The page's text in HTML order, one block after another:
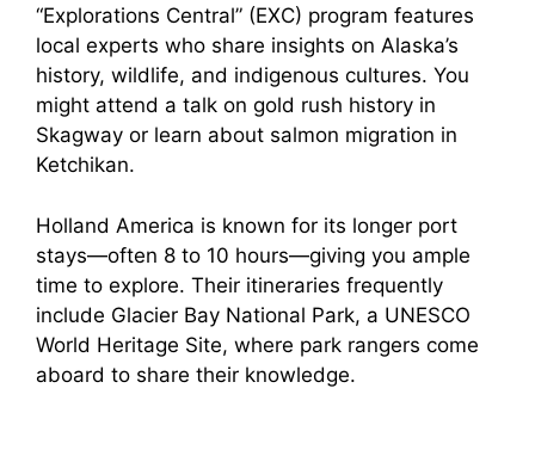
“Explorations Central” (EXC) program features
local experts who share insights on Alaska’s
history, wildlife, and indigenous cultures. You
might attend a talk on gold rush history in
Skagway or learn about salmon migration in
Ketchikan.
Holland America is known for its longer port
stays—often 8 to 10 hours—giving you ample
time to explore. Their itineraries frequently
include Glacier Bay National Park, a UNESCO
World Heritage Site, where park rangers come
aboard to share their knowledge.